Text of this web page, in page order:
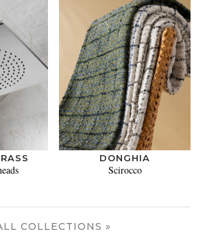
DONGHIA
Scirocco
COLLECTIONS »